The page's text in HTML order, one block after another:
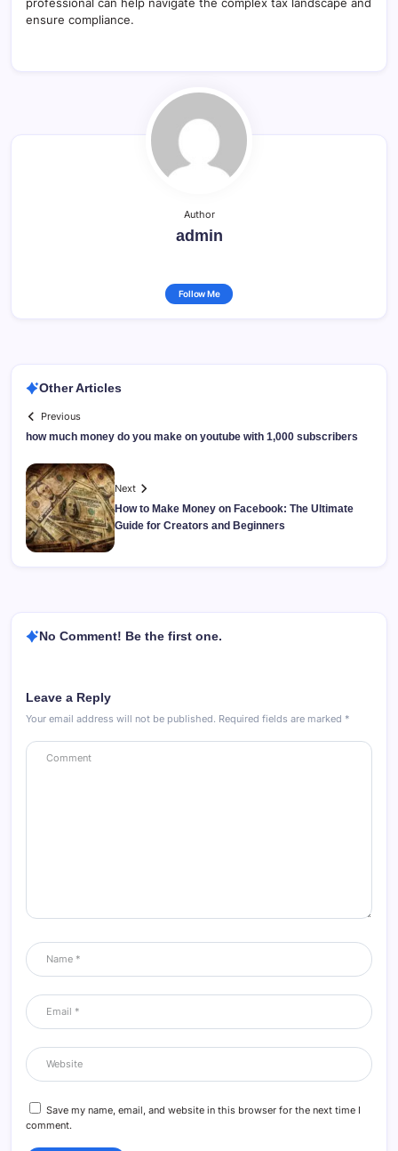
professional can help navigate the complex tax landscape and
ensure compliance.
Author
admin
Follow Me
Other Articles
Previous
how much money do you make on youtube with 1,000 subscribers
Next
How to Make Money on Facebook: The Ultimate
Guide for Creators and Beginners
No Comment! Be the first one.
Leave a Reply
Your email address will not be published. Required fields are marked *
Save my name, email, and website in this browser for the next time I
comment.